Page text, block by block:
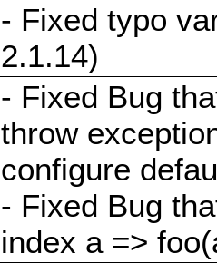
- Fixed typo
2.1.14)
- Fixed Bug
throw
configure
- Fixed Bug
index a =>